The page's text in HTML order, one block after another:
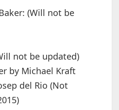
(Will not be
not be updated)
by Michael Kraft
del Rio (Not